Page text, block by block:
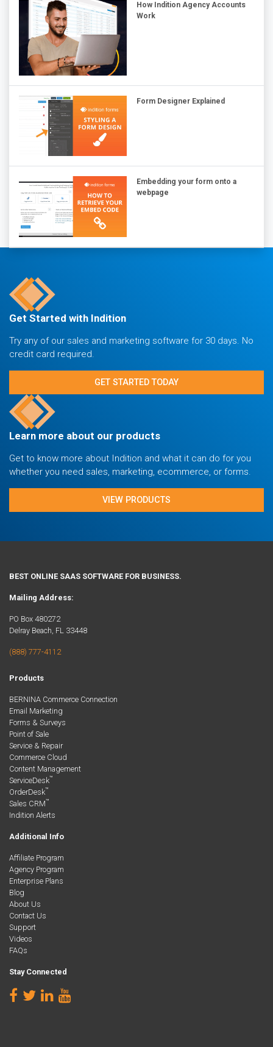
How Indition Agency Accounts
Work
Form Designer Explained
Embedding your form onto a
webpage
Get Started with Indition
Try any of our sales and marketing software for 30 days. No
credit card required.
GET STARTED TODAY
Learn more about our products
Get to know more about Indition and what it can do for you
whether you need sales, marketing, ecommerce, or forms.
VIEW PRODUCTS
BEST ONLINE SAAS SOFTWARE FOR BUSINESS.
Mailing Address:
PO Box 480272
Delray Beach, FL 33448
(888) 777-4112
Products
BERNINA Commerce Connection
Email Marketing
Forms & Surveys
Point of Sale
Service & Repair
Commerce Cloud
Content Management
ServiceDesk™
OrderDesk™
Sales CRM™
Indition Alerts
Additional Info
Affiliate Program
Agency Program
Enterprise Plans
Blog
About Us
Contact Us
Support
Videos
FAQs
Stay Connected